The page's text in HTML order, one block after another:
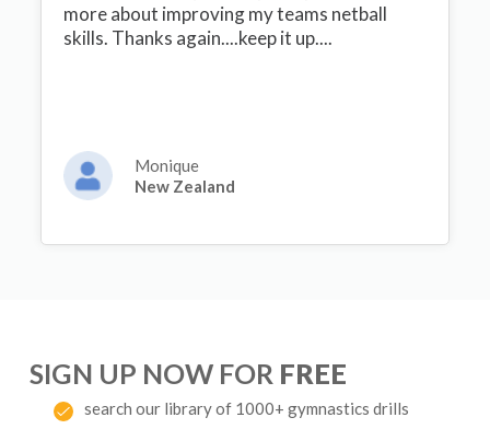
more about improving my teams netball
skills. Thanks again....keep it up....
Monique
New Zealand
SIGN UP NOW FOR FREE
search our library of 1000+ gymnastics drills